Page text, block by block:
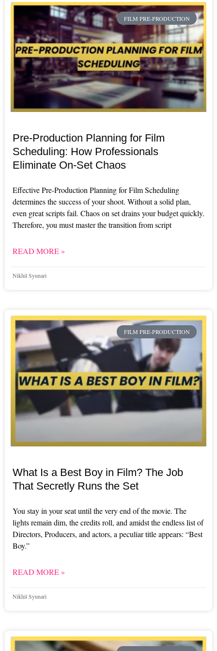
FILM PRE-PRODUCTION
Pre-Production Planning for Film
Scheduling: How Professionals
Eliminate On-Set Chaos
Effective Pre-Production Planning for Film Scheduling
determines the success of your shoot. Without a solid plan,
even great scripts fail. Chaos on set drains your budget quickly.
Therefore, you must master the transition from script
READ MORE »
Nikhil Syunari
FILM PRE-PRODUCTION
What Is a Best Boy in Film? The Job
That Secretly Runs the Set
You stay in your seat until the very end of the movie. The
lights remain dim, the credits roll, and amidst the endless list of
Directors, Producers, and actors, a peculiar title appears: “Best
Boy.”
READ MORE »
Nikhil Syunari